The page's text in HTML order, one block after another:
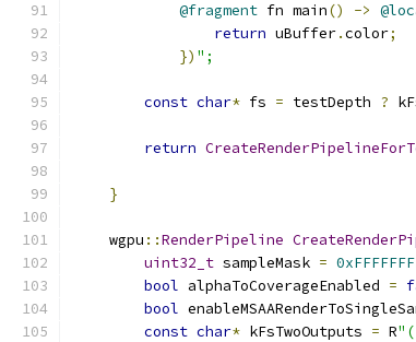
@fragment fn main() ->
return uBuffer.color;
}) ";
const char* fs = testDepth ?
return
}
    wgpu
::RenderPipeline
uint32_t sampleMask =
bool alphaToCoverageEnabled =
bool
const char* kFsTwoOutputs = R"(